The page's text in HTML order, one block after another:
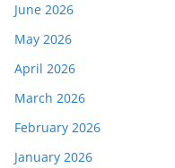
June 2026
May 2026
April 2026
March 2026
February 2026
January 2026